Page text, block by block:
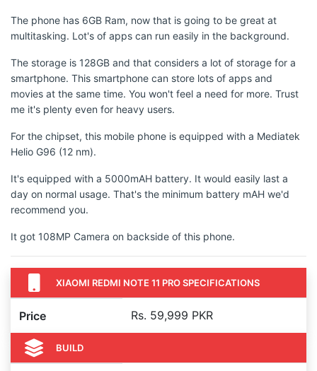
The phone has 6GB Ram, now that is going to be great at
multitasking. Lot's of apps can run easily in the background.
The storage is 128GB and that considers a lot of storage for a
smartphone. This smartphone can store lots of apps and
movies at the same time. You won't feel a need for more. Trust
me it's plenty even for heavy users.
For the chipset, this mobile phone is equipped with a Mediatek
Helio G96 (12 nm).
It's equipped with a 5000mAH battery. It would easily last a
day on normal usage. That's the minimum battery mAH we'd
recommend you.
It got 108MP Camera on backside of this phone.
XIAOMI REDMI NOTE 11 PRO SPECIFICATIONS
Price Rs. 59,999 PKR
BUILD